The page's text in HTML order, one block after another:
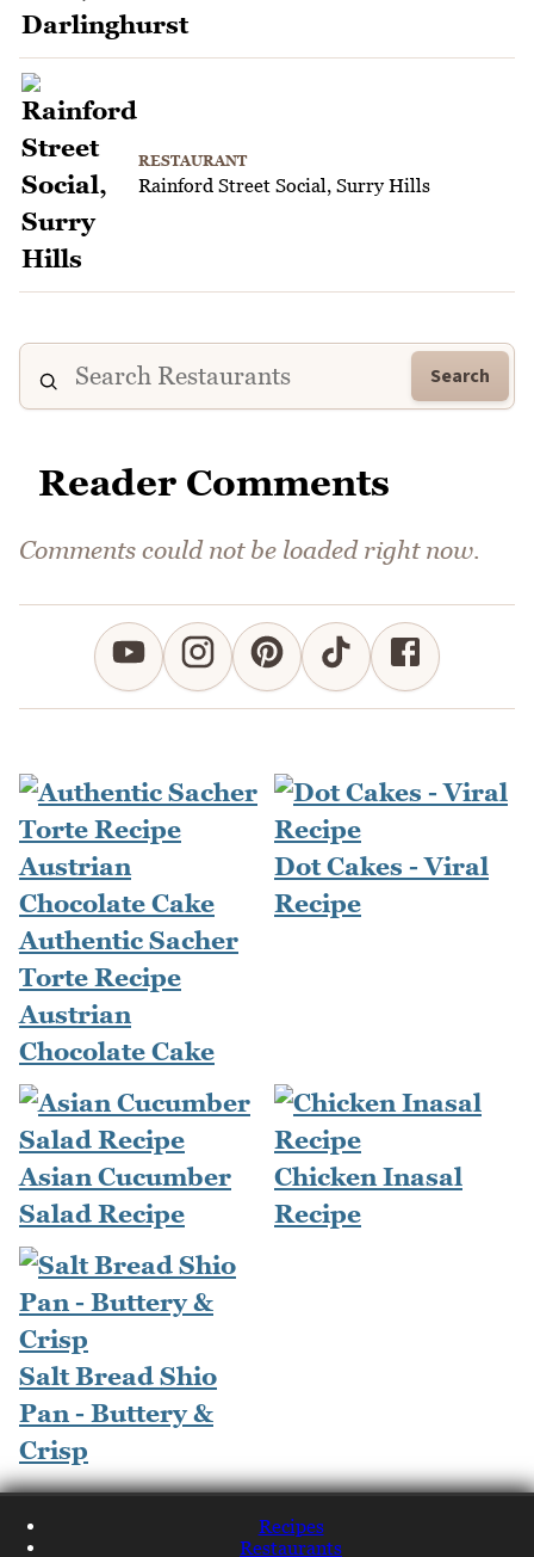
RESTAURANT
Rainford Street Social, Surry Hills
Search
Reader Comments
Comments could not be loaded right now.
Authentic Sacher
Torte Recipe
Austrian
Chocolate Cake
Dot Cakes - Viral
Recipe
Asian Cucumber
Salad Recipe
Chicken Inasal
Recipe
Salt Bread Shio
Pan - Buttery &
Crisp
Recipes
Restaurants